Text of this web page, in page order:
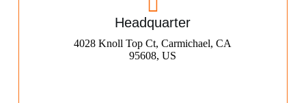
Headquarter
4028 Knoll Top Ct, Carmichael, CA
95608, US